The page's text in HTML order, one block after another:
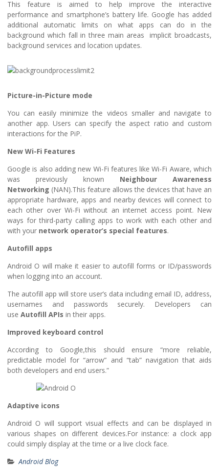
This feature is aimed to help improve the interactive
performance and smartphone’s battery life. Google has added
additional automatic limits on what apps can do in the
background which fall in three main areas implicit broadcasts,
background services and location updates.
Picture-in-Picture mode
You can easily minimize the videos smaller and navigate to
another app. Users can specify the aspect ratio and custom
interactions for the PiP.
New Wi-Fi Features
Google is also adding new Wi-Fi features like Wi-Fi Aware, which
was previously known Neighbour Awareness
Networking (NAN).This feature allows the devices that have an
appropriate hardware, apps and nearby devices will connect to
each other over Wi-Fi without an internet access point. New
ways for third-party calling apps to work with each other and
with your network operator’s special features.
Autofill apps
Android O will make it easier to autofill forms or ID/passwords
when logging into an account.
The autofill app will store user’s data including email ID, address,
usernames and passwords securely. Developers can
use Autofill APIs in their apps.
Improved keyboard control
According to Google,this should ensure “more reliable,
predictable model for “arrow” and “tab” navigation that aids
both developers and end users.”
Adaptive icons
Android O will support visual effects and can be displayed in
various shapes on different devices.For instance: a clock app
could simply display at the time or a live clock face.
Android Blog